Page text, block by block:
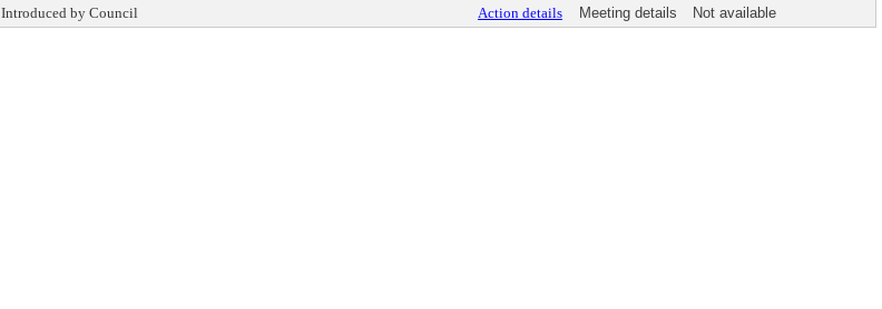
Introduced by Council Action details Meeting details Not available